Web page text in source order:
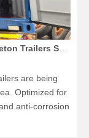
are being
Optimized for
anti-corrosion